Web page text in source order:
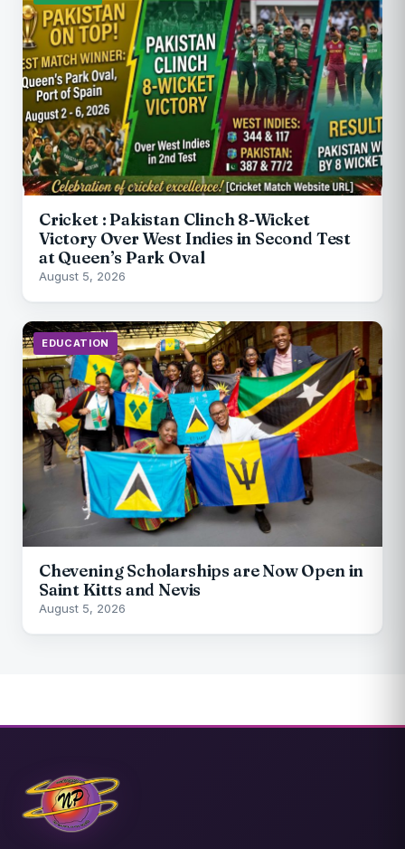
Cricket : Pakistan Clinch 8-Wicket
Victory Over West Indies in Second Test
at Queen’s Park Oval
August 5, 2026
EDUCATION
Chevening Scholarships are Now Open in
Saint Kitts and Nevis
August 5, 2026